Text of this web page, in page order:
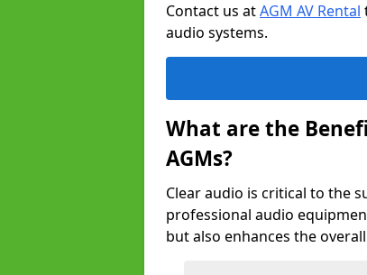
Contact us atAGM AV Rental
audio systems.
What are the
AGMs?
Clear audio is critical to the
professional audio
but also enhances the